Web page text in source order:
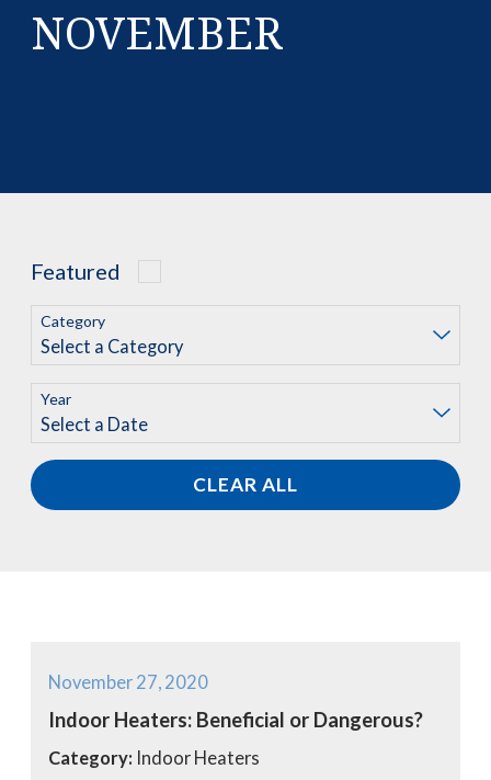
NOVEMBER
Featured
Category
Year
CLEAR ALL
November 27, 2020
Indoor Heaters: Beneficial or Dangerous?
Category: Indoor Heaters